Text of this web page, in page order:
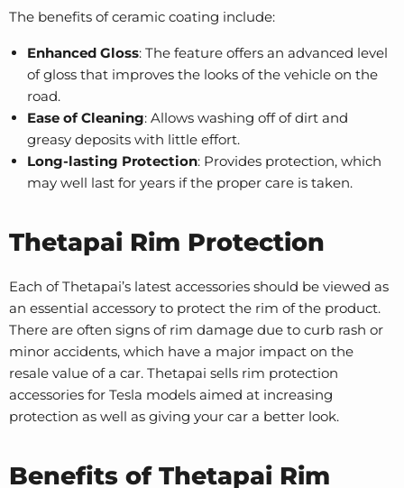
The benefits of ceramic coating include:
Enhanced Gloss: The feature offers an advanced level
of gloss that improves the looks of the vehicle on the
road.
Ease of Cleaning: Allows washing off of dirt and
greasy deposits with little effort.
Long-lasting Protection: Provides protection, which
may well last for years if the proper care is taken.
Thetapai Rim Protection
Each of Thetapai’s latest accessories should be viewed as
an essential accessory to protect the rim of the product.
There are often signs of rim damage due to curb rash or
minor accidents, which have a major impact on the
resale value of a car. Thetapai sells rim protection
accessories for Tesla models aimed at increasing
protection as well as giving your car a better look.
Benefits of Thetapai Rim